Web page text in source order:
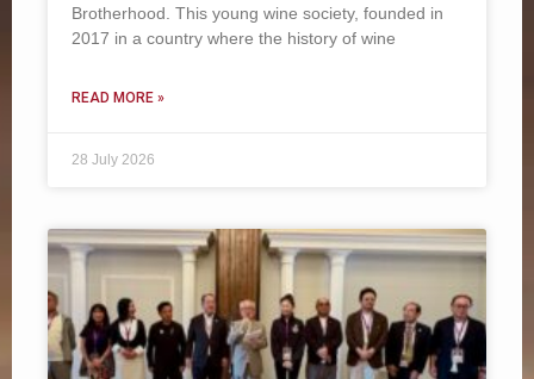
Brotherhood. This young wine society, founded in
2017 in a country where the history of wine
READ MORE »
28 July 2026